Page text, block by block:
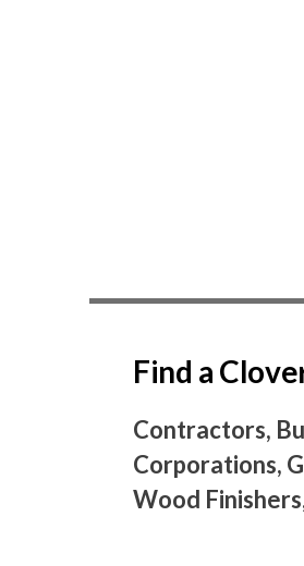
Find a
Contractors,
Corporations,
Wood